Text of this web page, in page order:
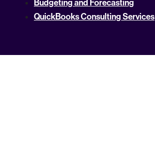
Budgeting and Forecasting
QuickBooks Consulting Services